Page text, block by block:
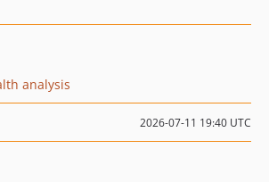
analysis
2026-07-11 19:40 UTC